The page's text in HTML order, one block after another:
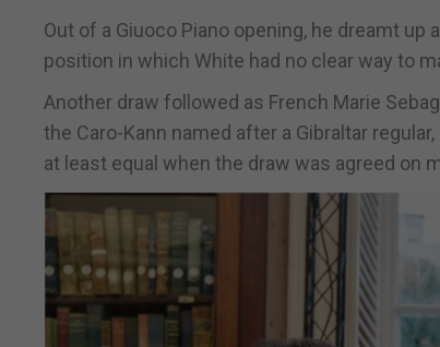
Out of a Giuoco Piano opening, he dreamt
position in which White had no clear way to
Another draw followed as French Marie
the Caro-Kann named after a Gibraltar
at least equal when the draw was agreed on